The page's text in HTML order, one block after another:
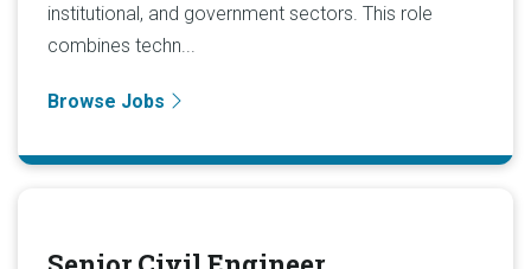
institutional, and government sectors. This role
combines techn...
Browse Jobs